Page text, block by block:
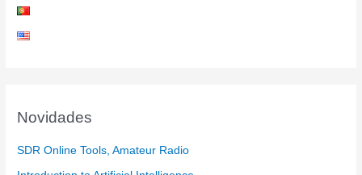
Novidades
SDR Online Tools, Amateur Radio